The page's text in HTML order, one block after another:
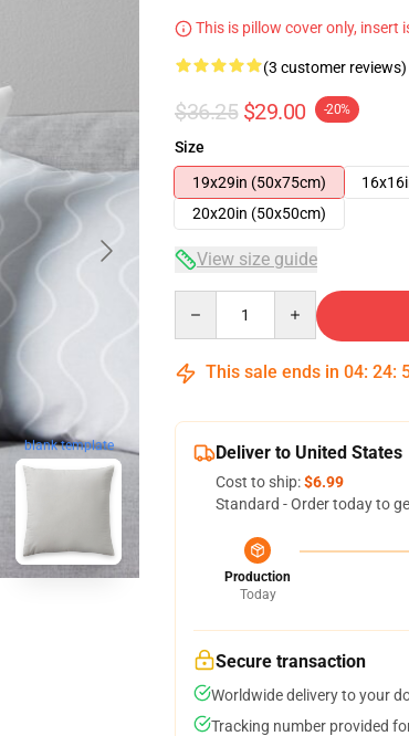
blank template
This is pillow cover only, insert
(3 customer reviews)
$36.25 $29.00 -20%
Size
19x29in (50x75cm)
20x20in (50x50cm)
View size guide
This sale ends in 04: 24:
Deliver to United States
Cost to ship:$6.99
Standard - Order today to
Production
Today
Secure transaction
Worldwide delivery to your
Tracking number provided